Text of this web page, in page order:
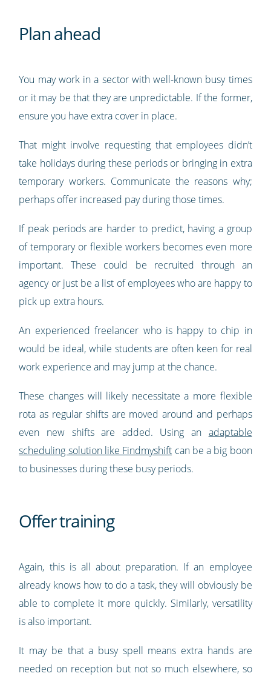
Plan ahead
You may work in a sector with well-known busy times
or it may be that they are unpredictable. If the former,
ensure you have extra cover in place.
That might involve requesting that employees didn’t
take holidays during these periods or bringing in extra
temporary workers. Communicate the reasons why;
perhaps offer increased pay during those times.
If peak periods are harder to predict, having a group
of temporary or flexible workers becomes even more
important. These could be recruited through an
agency or just be a list of employees who are happy to
pick up extra hours.
An experienced freelancer who is happy to chip in
would be ideal, while students are often keen for real
work experience and may jump at the chance.
These changes will likely necessitate a more flexible
rota as regular shifts are moved around and perhaps
even new shifts are added. Using an adaptable
scheduling solution like Findmyshift can be a big boon
to businesses during these busy periods.
Offer training
Again, this is all about preparation. If an employee
already knows how to do a task, they will obviously be
able to complete it more quickly. Similarly, versatility
is also important.
It may be that a busy spell means extra hands are
needed on reception but not so much elsewhere, so